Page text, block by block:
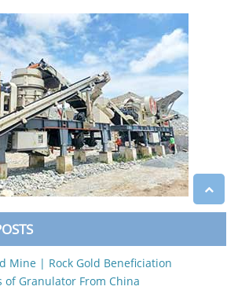
Mine | Rock Gold Beneficiation
of Granulator From China